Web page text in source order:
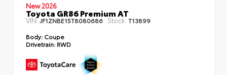
New 2026
Toyota GR86 Premium AT
VIN: JF1ZNBE15T8080686 Stock:T13899
Body: Coupe
Drivetrain: RWD